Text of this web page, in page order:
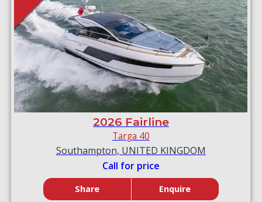
2026 Fairline
Targa 40
Southampton, UNITED KINGDOM
Call for price
Share Enquire